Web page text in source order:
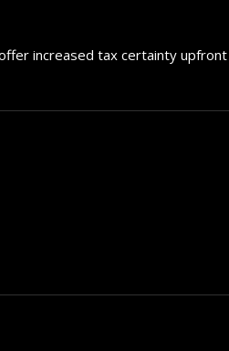
increased tax certainty upfront